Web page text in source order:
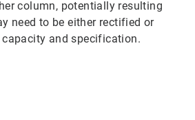
column, potentially resulting
need to be either rectified or
and specification.